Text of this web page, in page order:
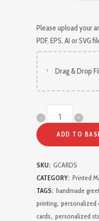
Please upload your
PDF, EPS, AI or SVG
Drag & Drop
Custom
Greetings
Cards
quantity
ADD TO
SKU: GCARDS
CATEGORY: Printed
TAGS: handmade
printing, personalized
cards, personalized